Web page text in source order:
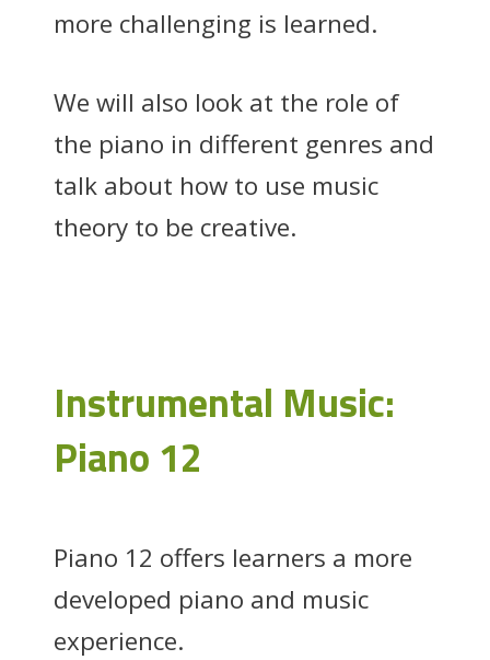
more challenging is learned.
We will also look at the role of
the piano in different genres and
talk about how to use music
theory to be creative.
Instrumental Music:
Piano 12
Piano 12 offers learners a more
developed piano and music
experience.